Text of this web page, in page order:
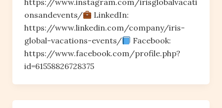
https://www.instagram.com/irisglobalvacati
onsandevents/
LinkedIn:
https://www.linkedin.com/company/iris-
global-vacations-events/
Facebook:
https://www.facebook.com/profile.php?
id=61558826728375